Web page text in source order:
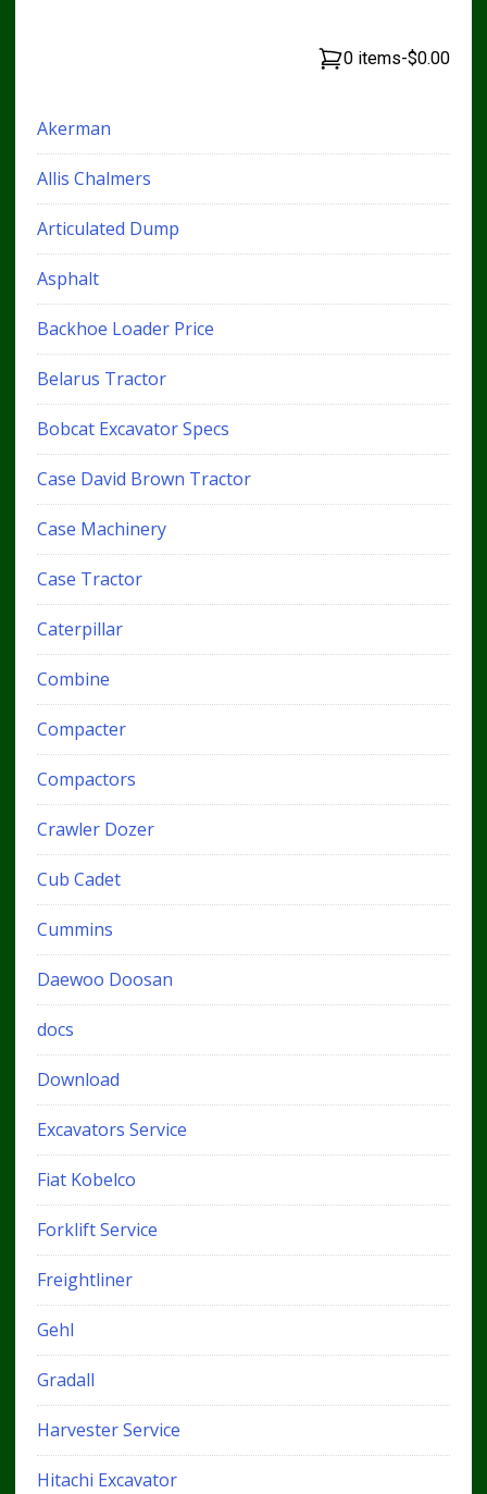
0 items-$0.00
Akerman
Allis Chalmers
Articulated Dump
Asphalt
Backhoe Loader Price
Belarus Tractor
Bobcat Excavator Specs
Case David Brown Tractor
Case Machinery
Case Tractor
Caterpillar
Combine
Compacter
Compactors
Crawler Dozer
Cub Cadet
Cummins
Daewoo Doosan
docs
Download
Excavators Service
Fiat Kobelco
Forklift Service
Freightliner
Gehl
Gradall
Harvester Service
Hitachi Excavator